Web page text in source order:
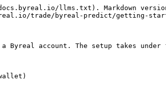
llms.txt). Markdown
trade/byreal-predict/getting-
Byreal account. The setup takes